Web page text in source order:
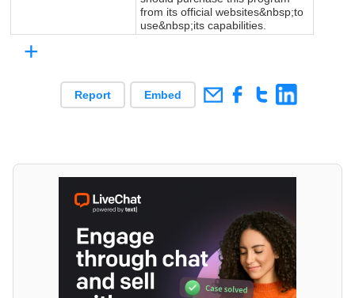
from its official websites&nbsp;to
use&nbsp;its capabilities.
+
Report Embed